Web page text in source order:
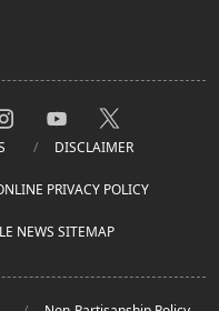
DISCLAIMER
PRIVACY POLICY
NEWS SITEMAP